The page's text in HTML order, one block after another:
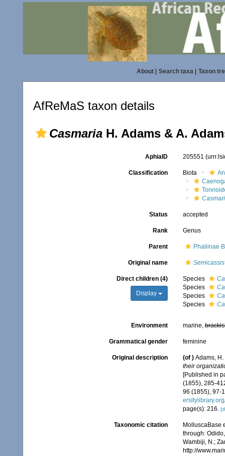
About| Search taxa| Taxon
AfReMaS taxon details
Casmaria H. Adams & A.
AphiaID 205551
Classification Biota
Status accepted
Rank Genus
Parent Phaliinae
Original name
Direct children (4)
Display
Species
Species
Species
Species
Environment marine,
Grammatical gender feminine
Original description (of ) Adams,
their
[Published in
(1855), 285-
96 (1855), 97-
page(s): 216.
Taxonomic citation
MolluscaBase
through:
Wambiji, N.;
http://